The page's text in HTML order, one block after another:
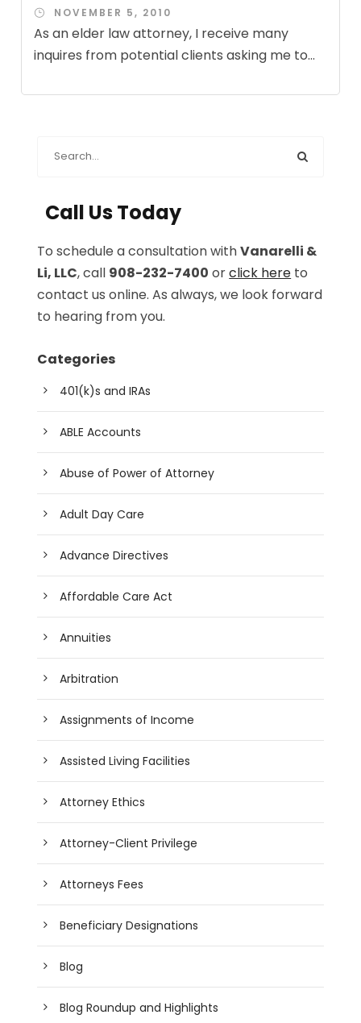
NOVEMBER 5, 2010
As an elder law attorney, I receive many
inquires from potential clients asking me to...
Call Us Today
To schedule a consultation withVanarelli &
Li, LLC, call 908-232-7400 orclick here to
contact us online. As always, we look forward
to hearing from you.
Categories
401(k)s and IRAs
ABLE Accounts
Abuse of Power of Attorney
Adult Day Care
Advance Directives
Affordable Care Act
Annuities
Arbitration
Assignments of Income
Assisted Living Facilities
Attorney Ethics
Attorney-Client Privilege
Attorneys Fees
Beneficiary Designations
Blog
Blog Roundup and Highlights